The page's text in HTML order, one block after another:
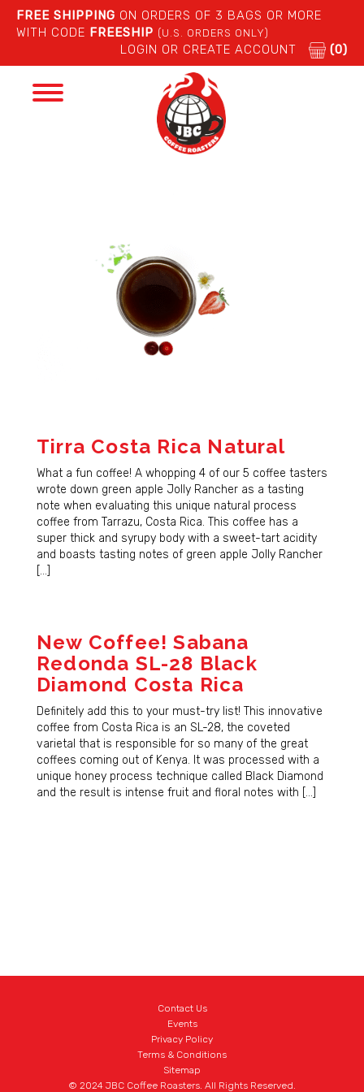
FREE SHIPPING ON ORDERS OF 3 BAGS OR MORE
WITH CODE FREESHIP (U.S. ORDERS ONLY)
LOGIN OR CREATE ACCOUNT (0)
Toggle
Tirra Costa Rica Natural
What a fun coffee! A whopping 4 of our 5 coffee tasters
wrote down green apple Jolly Rancher as a tasting
note when evaluating this unique natural process
coffee from Tarrazu, Costa Rica. This coffee has a
super thick and syrupy body with a sweet-tart acidity
and boasts tasting notes of green apple Jolly Rancher
[…]
New Coffee! Sabana
Redonda SL-28 Black
Diamond Costa Rica
Definitely add this to your must-try list! This innovative
coffee from Costa Rica is an SL-28, the coveted
varietal that is responsible for so many of the great
coffees coming out of Kenya. It was processed with a
unique honey process technique called Black Diamond
and the result is intense fruit and floral notes with […]
Contact Us
Events
Privacy Policy
Terms & Conditions
Sitemap
© 2024 JBC Coffee Roasters. All Rights Reserved.